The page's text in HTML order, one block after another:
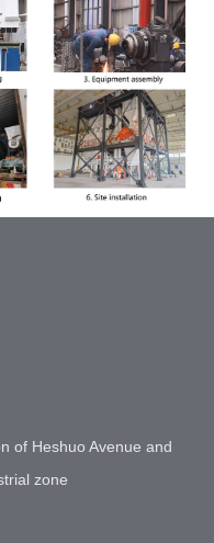
of Heshuo Avenue and
zone